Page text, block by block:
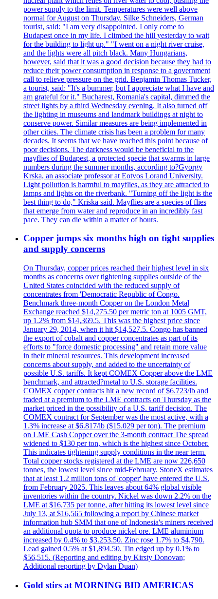
power supply to the limit. Temperatures were well above
normal for August on Thursday. Silke Schneiders, German
tourist, said: "I am very disappointed. I only come to
Budapest once in my life. I climbed the hill yesterday to wait
for the building to light up." "I went on a night river cruise,
and the lights were all pitch black. Many Hungarians,
however, said that it was a good decision because they had to
reduce their power consumption in response to a government
call to relieve pressure on the grid. Benjamin Thomas Tucker,
a tourist, said: "It's a bummer, but I appreciate what I have and
am grateful for it." Bucharest, Romania's capital, dimmed the
street lights by a third Wednesday evening. It also turned off
the lighting in museums and landmark buildings at night to
conserve power. Similar measures are being implemented in
other cities. The climate crisis has been a problem for many
decades. It seems that we have reached this point because of
poor decisions. The darkness would be beneficial to the
mayflies of Budapest, a protected specie that swarms in large
numbers during the summer months, according to?Gyorgy
Krska, an associate professor at Eotvos Lorand University.
Light pollution is harmful to mayflies, as they are attracted to
lamps and lights on the riverbank. "Turning off the light is the
best thing to do," Kriska said. Mayflies are a species of flies
that emerge from water and reproduce in an incredibly fast
pace. They can die within a matter of hours.
Copper jumps six months high on tight supplies
and supply concerns
On Thursday, copper prices reached their highest level in six
months as concerns over tightening supplies outside of the
United States coincided with the reduced supply of
concentrates from 'Democratic Republic of Congo.
Benchmark three-month Copper on the London Metal
Exchange reached $14,275.50 per metric ton at 1005 GMT,
up 1.2% from $14,369.5. This was the highest price since
January 29, 2014, when it hit $14,527.5. Congo has banned
the export of cobalt and copper concentrates as part of its
efforts to "force domestic processing" and retain more value
in their mineral resources. This development increased
concerns about supply, and added to the uncertainty of
possible U.S. tariffs. It kept COMEX Copper above the LME
benchmark, and attracted?metal to U.S. storage facilities.
COMEX copper contracts hit a new record of $6.723/lb and
traded at a premium to the LME contracts on Thursday as the
market priced in the possibility of a U.S. tariff decision. The
COMEX contract for September was the most active, with a
1.3% increase at $6.817/lb ($15.029 per ton). The premium
on LME Cash Copper over the 3-month contract The spread
widened to $130 per ton, which is the highest since October.
This indicates tightening supply conditions in the near term.
Total copper stocks registered at the LME are now 226,650
tonnes, the lowest level since mid-February. StoneX estimates
that at least 1.2 million tons of 'copper' have entered the U.S.
from February 2025. This leaves about 64% global visible
inventories within the country. Nickel was down 2.2% on the
LME at $16,735 per tonne, after hitting its lowest level since
July 13, at $16,565 following a report by Chinese market
information hub SMM that one of Indonesia's miners received
an additional quota to produce nickel ore. LME aluminium
increased by 0.4% to $3.253.50. Zinc rose 1.7% to $4,790.
Lead gained 0.5% at $1,894.50. Tin edged up by 0.1% to
$56,515. (Reporting and editing by Kirsty Donovan;
Additional reporting by Dylan Duan)
Gold stirs at MORNING BID AMERICAS